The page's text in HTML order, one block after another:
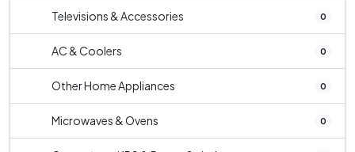
Televisions & Accessories 0
AC & Coolers 0
Other Home Appliances 0
Microwaves & Ovens 0